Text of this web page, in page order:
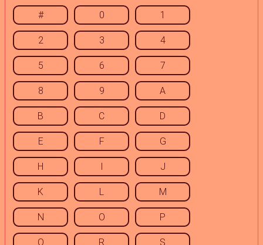
# 0 1
2 3 4
5 6 7
8 9 A
B C D
E F G
H I J
K L M
N O P
Q R S